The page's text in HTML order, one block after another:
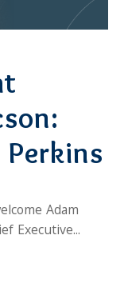
Perkins
Adam
Executive...